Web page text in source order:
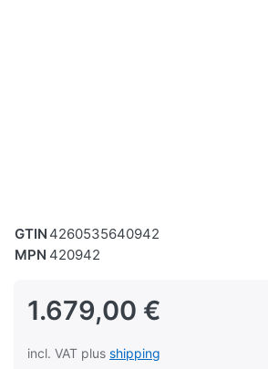
GTIN 4260535640942
MPN 420942
1.679,00 €
incl. VAT plus shipping